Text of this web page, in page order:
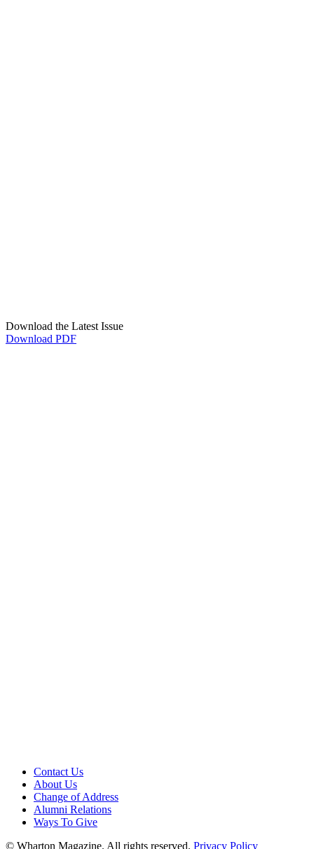
Download the Latest Issue
Download PDF
Contact Us
About Us
Change of Address
Alumni Relations
Ways To Give
© Wharton Magazine. All rights reserved. Privacy Policy